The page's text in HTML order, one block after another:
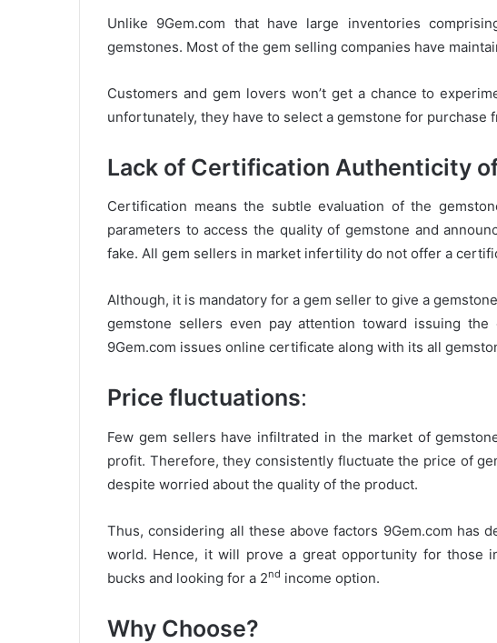
Unlike 9Gem.com that have large inventories
gemstones. Most of the gem selling companies have
Customers and gem lovers won’t get a chance to
unfortunately, they have to select a gemstone for purchase
Lack of Certification Authenticity
Certification means the subtle evaluation of the
parameters to access the quality of gemstone and
fake. All gem sellers in market infertility do not offer a
Although, it is mandatory for a gem seller to give a
gemstone sellers even pay attention toward issuing
9Gem.com issues online certificate along with its all
Price fluctuations:
Few gem sellers have infiltrated in the market of
profit. Therefore, they consistently fluctuate the price of
despite worried about the quality of the product.
Thus, considering all these above factors 9Gem.com has
world. Hence, it will prove a great opportunity for those
bucks and looking for a 2nd income option.
Why Choose?